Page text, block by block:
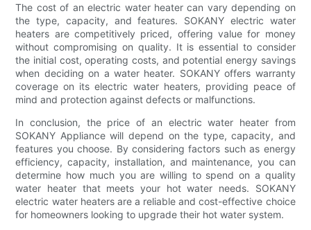
The cost of an electric water heater can vary depending on
the type, capacity, and features. SOKANY electric water
heaters are competitively priced, offering value for money
without compromising on quality. It is essential to consider
the initial cost, operating costs, and potential energy savings
when deciding on a water heater. SOKANY offers warranty
coverage on its electric water heaters, providing peace of
mind and protection against defects or malfunctions.
In conclusion, the price of an electric water heater from
SOKANY Appliance will depend on the type, capacity, and
features you choose. By considering factors such as energy
efficiency, capacity, installation, and maintenance, you can
determine how much you are willing to spend on a quality
water heater that meets your hot water needs. SOKANY
electric water heaters are a reliable and cost-effective choice
for homeowners looking to upgrade their hot water system.